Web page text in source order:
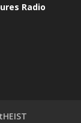
Radio